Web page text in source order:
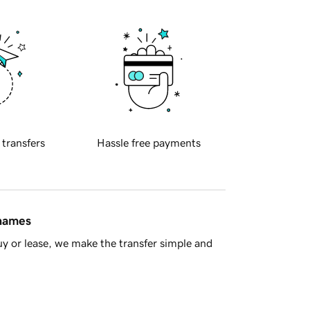
transfers Hassle free payments
or lease, we make the transfer simple and